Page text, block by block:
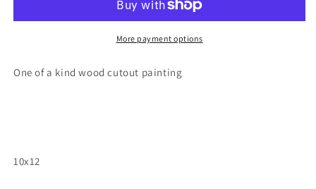
cutout
wood
cutout
painting
More payment options
One of a kind wood cutout painting
10x12